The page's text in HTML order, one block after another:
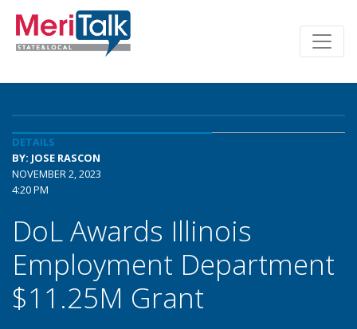
DETAILS
BY: JOSE RASCON
NOVEMBER 2, 2023
4:20 PM
DoL Awards Illinois
Employment Department
$11.25M Grant